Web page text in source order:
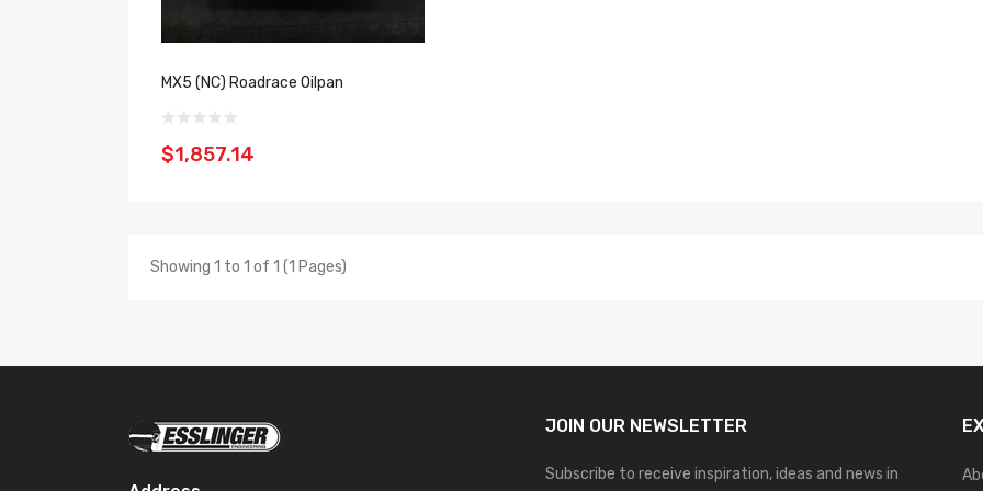
MX5 (NC) Roadrace Oilpan
$1,857.14
Showing 1 to 1 of 1 (1 Pages)
JOIN OUR NEWSLETTER
Subscribe to receive inspiration, ideas and news in